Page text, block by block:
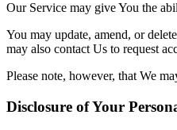
Our Service may give You the
You may update, amend, or
may also contact Us to request
Please note, however, that We
Disclosure of Your